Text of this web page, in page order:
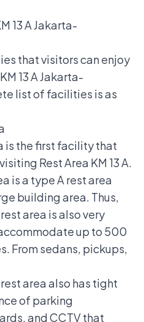
13 A Jakarta-
that visitors can enjoy
13 A Jakarta-
list of facilities is as
is the first facility that
Rest Area KM 13 A.
is a type A rest area
building area. Thus,
area is also very
up to 500
From sedans, pickups,
area also has tight
of parking
and CCTV that